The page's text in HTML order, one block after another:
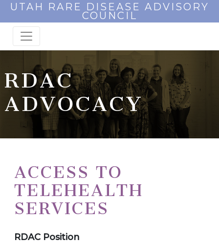
UTAH RARE DISEASE ADVISORY
COUNCIL
RDAC
ADVOCACY
ACCESS TO
TELEHEALTH
SERVICES
RDAC Position